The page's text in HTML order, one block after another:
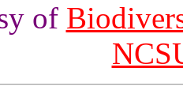
of